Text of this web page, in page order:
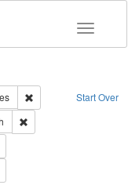
Toggle
Start Over
Remove constraint
of Work: Text